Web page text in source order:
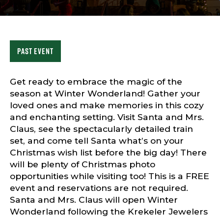
Sports & Recreation
Outdoors
Sports & Recreation
Past Event
Get ready to embrace the magic of the
season at Winter Wonderland! Gather your
loved ones and make memories in this cozy
and enchanting setting. Visit Santa and Mrs.
Claus, see the spectacularly detailed train
set, and come tell Santa what’s on your
Christmas wish list before the big day! There
will be plenty of Christmas photo
opportunities while visiting too! This is a FREE
event and reservations are not required.
Santa and Mrs. Claus will open Winter
Wonderland following the Krekeler Jewelers